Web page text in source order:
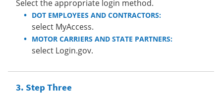
Select the appropriate login method.
DOT EMPLOYEES AND CONTRACTORS:
select MyAccess.
MOTOR CARRIERS AND STATE PARTNERS:
select Login.gov.
Step Three